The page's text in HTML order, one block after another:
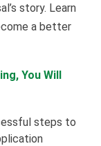
story. Learn
a better
You Will
steps to